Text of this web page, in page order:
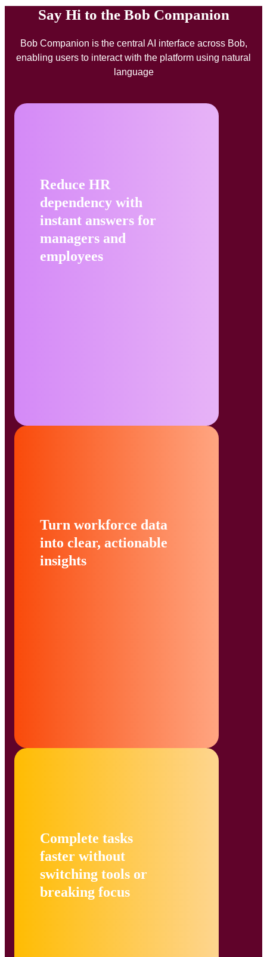
Say Hi to the Bob Companion
Bob Companion is the central AI interface across Bob,
enabling users to interact with the platform using natural
language
Reduce HR
dependency with
instant answers for
managers and
employees
Turn workforce data
into clear, actionable
insights
Complete tasks
faster without
switching tools or
breaking focus